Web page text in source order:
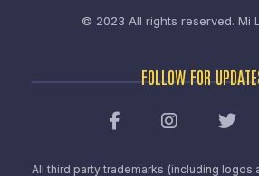
© 2023 All rights reserved. Mi
FOLLOW FOR
All third party trademarks (including logos